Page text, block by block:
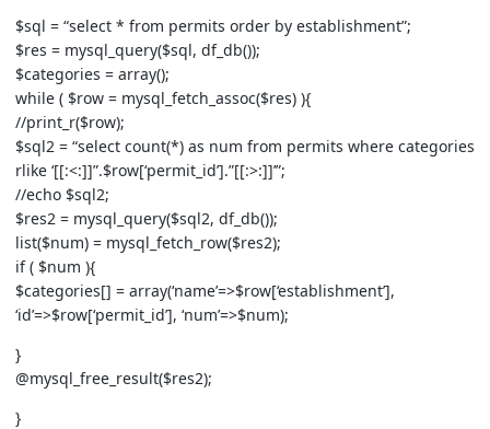
$sql = “select * from permits order by establishment”;
$res = mysql_query($sql, df_db());
$categories = array();
while ( $row = mysql_fetch_assoc($res) ){
//print_r($row);
$sql2 = “select count(*) as num from permits where categories
rlike ‘[[:<:]]”.$row[‘permit_id’].”[[:>:]]’”;
//echo $sql2;
$res2 = mysql_query($sql2, df_db());
list($num) = mysql_fetch_row($res2);
if ( $num ){
$categories[] = array(‘name’=>$row[‘establishment’],
‘id’=>$row[‘permit_id’], ‘num’=>$num);
}
@mysql_free_result($res2);
}